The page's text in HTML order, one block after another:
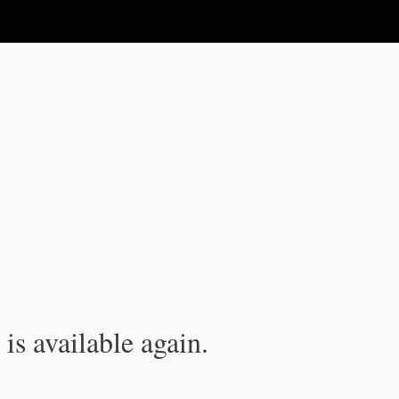
available again.